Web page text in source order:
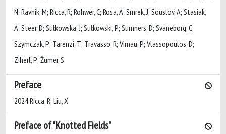
N; Ravnik, M; Ricca, R; Rohwer, C; Rosa, A; Smrek, J; Souslov, A; Stasiak,
A; Steer, D; Sułkowska, J; Sułkowski, P; Sumners, D; Svaneborg, C;
Szymczak, P; Tarenzi, T; Travasso, R; Virnau, P; Vlassopoulos, D;
Ziherl, P; Žumer, S
Preface
2024 Ricca, R; Liu, X
Preface of "Knotted Fields"